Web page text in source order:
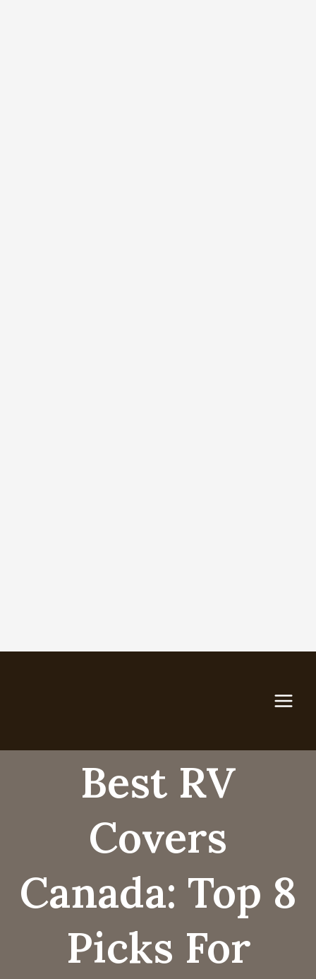
Best RV
Covers
Canada: Top 8
Picks For